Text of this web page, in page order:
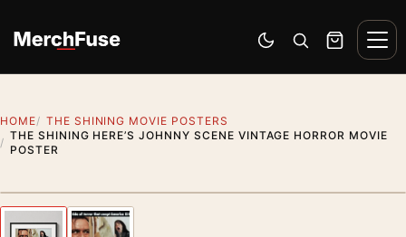
Switch to dark mode
Open search
Cart
HOME
THE SHINING MOVIE POSTERS
THE SHINING HERE’S JOHNNY SCENE VINTAGE HORROR MOVIE
POSTER
Previous image